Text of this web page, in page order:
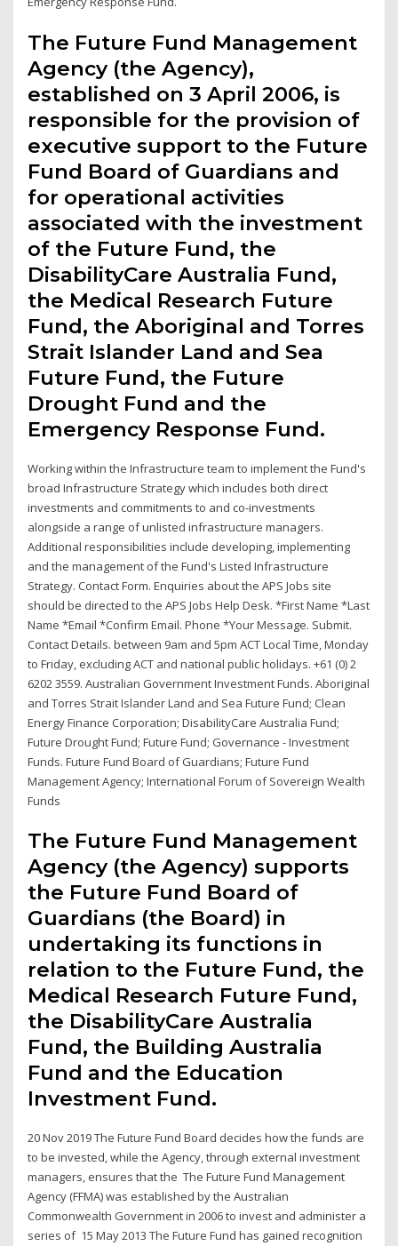
The Future Fund Management
Agency (the Agency),
established on 3 April 2006, is
responsible for the provision of
executive support to the Future
Fund Board of Guardians and
for operational activities
associated with the investment
of the Future Fund, the
DisabilityCare Australia Fund,
the Medical Research Future
Fund, the Aboriginal and Torres
Strait Islander Land and Sea
Future Fund, the Future
Drought Fund and the
Emergency Response Fund.
Working within the Infrastructure team to implement the Fund's
broad Infrastructure Strategy which includes both direct
investments and commitments to and co-investments
alongside a range of unlisted infrastructure managers.
Additional responsibilities include developing, implementing
and the management of the Fund's Listed Infrastructure
Strategy. Contact Form. Enquiries about the APS Jobs site
should be directed to the APS Jobs Help Desk. *First Name *Last
Name *Email *Confirm Email. Phone *Your Message. Submit.
Contact Details. between 9am and 5pm ACT Local Time, Monday
to Friday, excluding ACT and national public holidays. +61 (0) 2
6202 3559. Australian Government Investment Funds. Aboriginal
and Torres Strait Islander Land and Sea Future Fund; Clean
Energy Finance Corporation; DisabilityCare Australia Fund;
Future Drought Fund; Future Fund; Governance - Investment
Funds. Future Fund Board of Guardians; Future Fund
Management Agency; International Forum of Sovereign Wealth
Funds
The Future Fund Management
Agency (the Agency) supports
the Future Fund Board of
Guardians (the Board) in
undertaking its functions in
relation to the Future Fund, the
Medical Research Future Fund,
the DisabilityCare Australia
Fund, the Building Australia
Fund and the Education
Investment Fund.
20 Nov 2019 The Future Fund Board decides how the funds are
to be invested, while the Agency, through external investment
managers, ensures that the The Future Fund Management
Agency (FFMA) was established by the Australian
Commonwealth Government in 2006 to invest and administer a
series of 15 May 2013 The Future Fund has gained recognition